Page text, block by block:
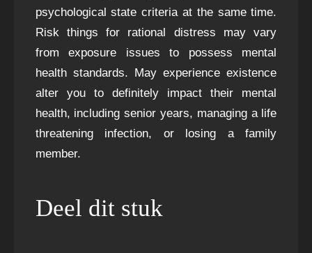
psychological state criteria at the same time.
Risk things for rational distress may vary
from exposure issues to possess mental
health standards. May experience existence
alter you to definitely impact their mental
health, including senior years, managing a life
threatening infection, or losing a family
member.
Deel dit stuk